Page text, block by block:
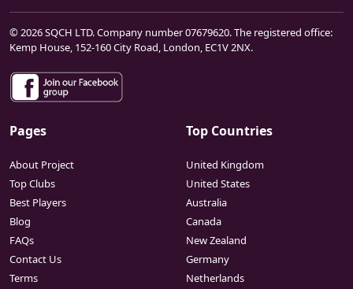
© 2026 SQCH LTD. Company number 07679620. The registered office:
Kemp House, 152-160 City Road, London, EC1V 2NX.
Pages
About Project
Top Clubs
Best Players
Blog
FAQs
Contact Us
Terms
Top Countries
United Kingdom
United States
Australia
Canada
New Zealand
Germany
Netherlands